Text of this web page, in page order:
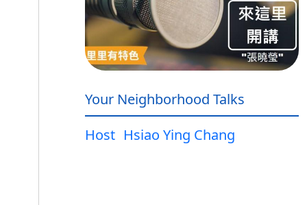
Your Neighborhood Talks
Host Hsiao Ying Chang